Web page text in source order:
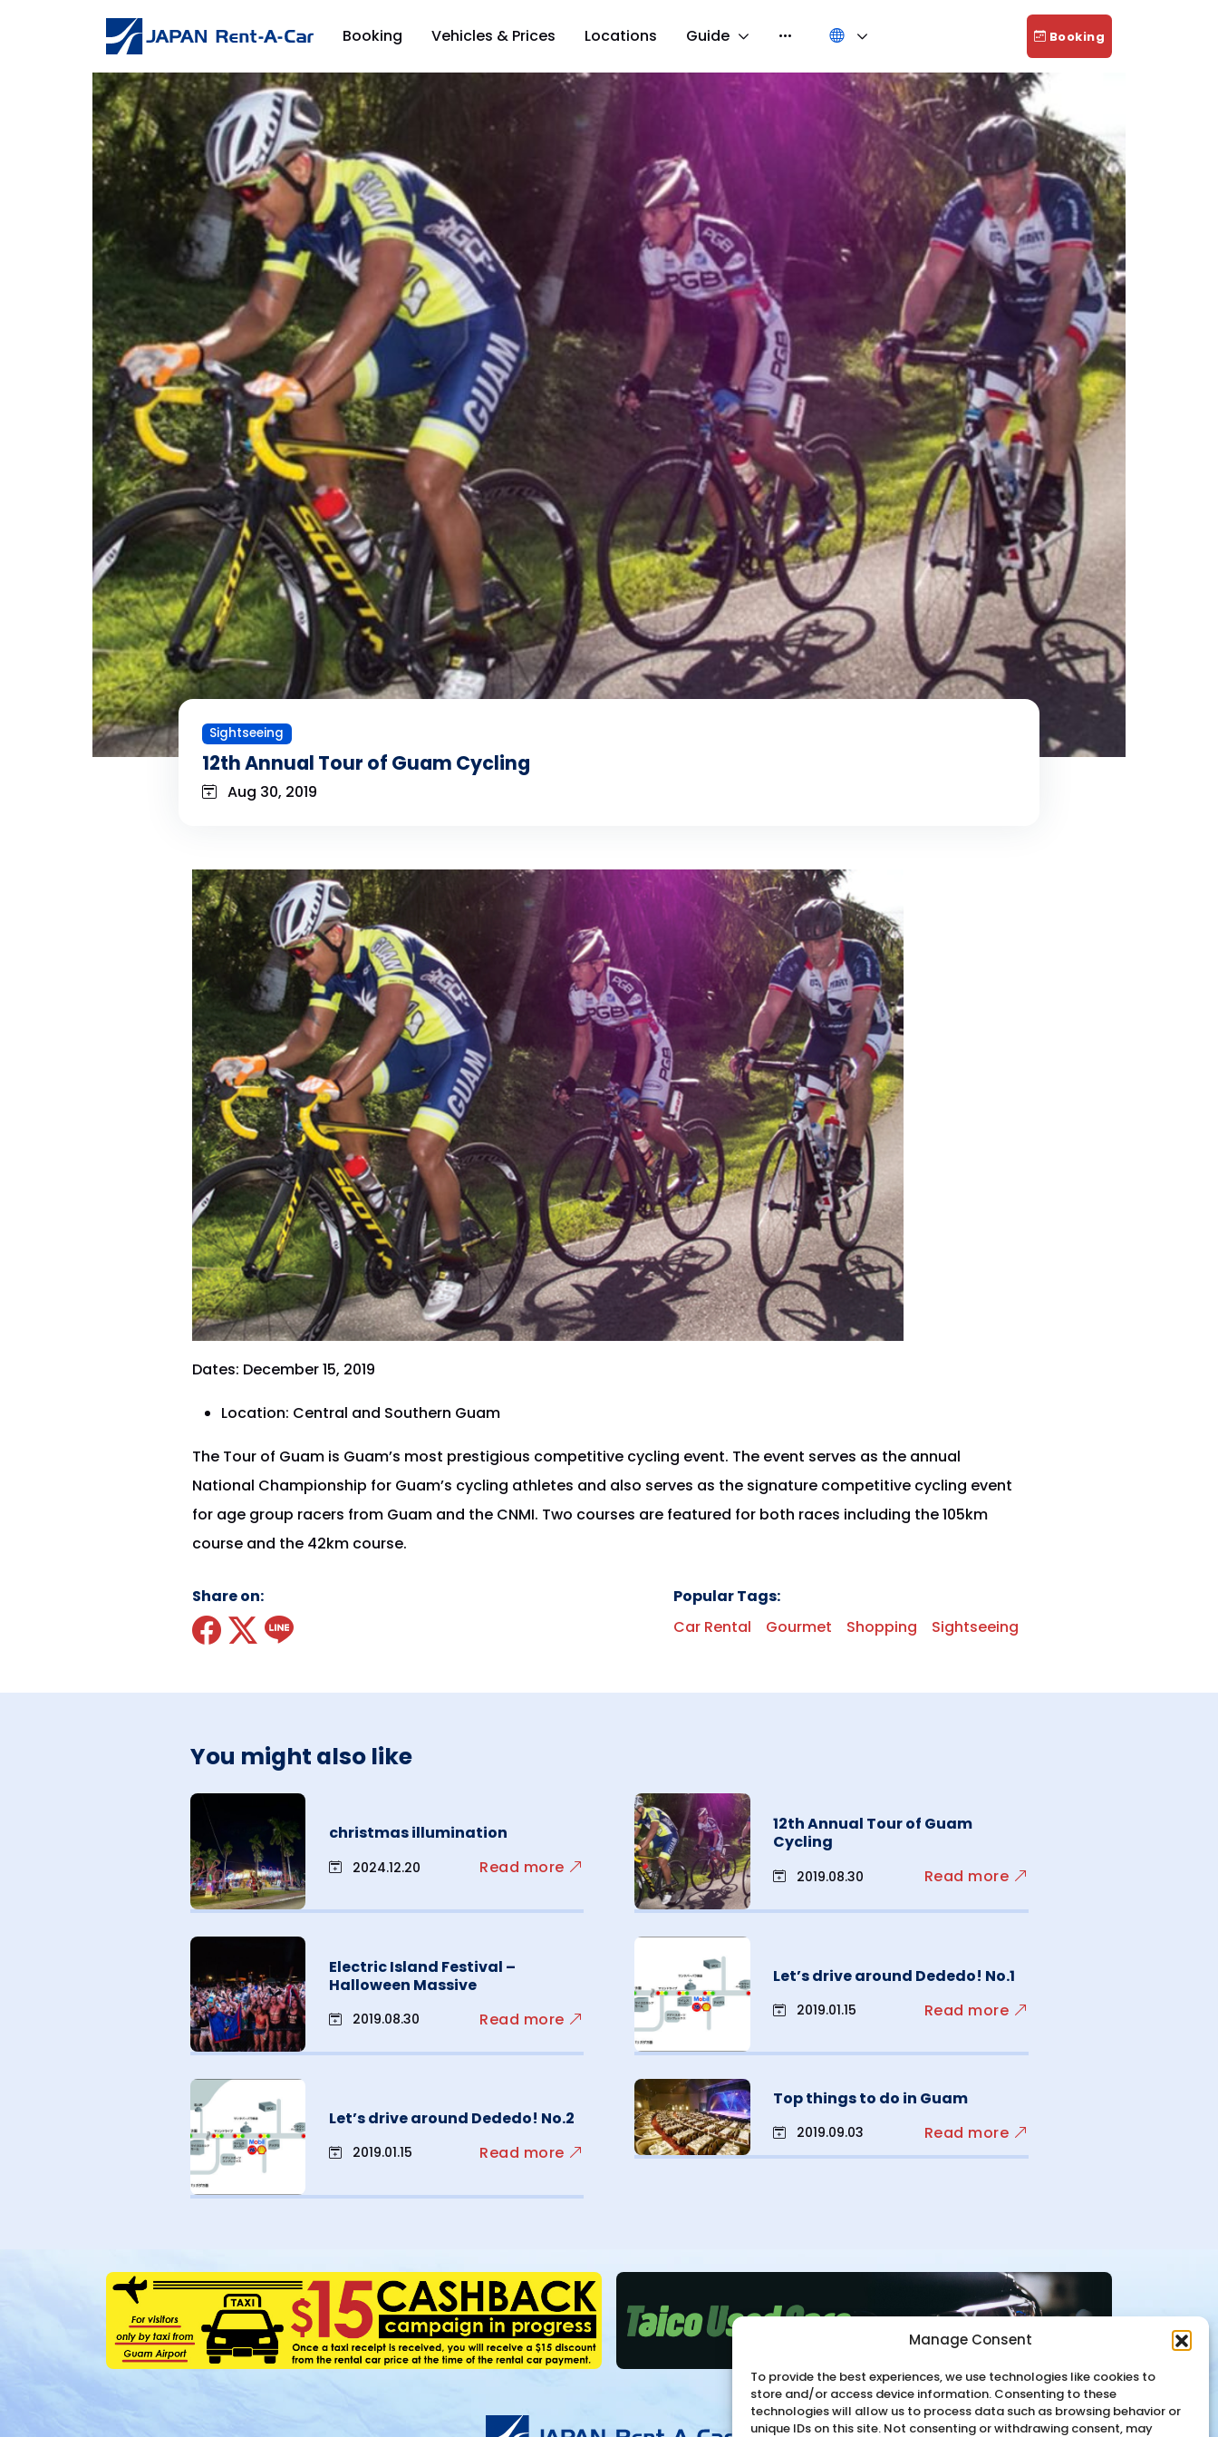
Manage Consent
To provide the best experiences, we use technologies like cookies to
store and/or access device information. Consenting to these
technologies will allow us to process data such as browsing behavior or
unique IDs on this site. Not consenting or withdrawing consent, may
Booking Vehicles & Prices Locations Guide Booking
Sightseeing
12th Annual Tour of Guam Cycling
Aug 30, 2019
Dates: December 15, 2019
Location: Central and Southern Guam
The Tour of Guam is Guam’s most prestigious competitive cycling event. The event serves as the annual
National Championship for Guam’s cycling athletes and also serves as the signature competitive cycling event
for age group racers from Guam and the CNMI. Two courses are featured for both races including the 105km
course and the 42km course.
Share on:
Popular Tags:
Car Rental
Gourmet Shopping Sightseeing
You might also like
christmas illumination
2024.12.20 Read more
12th Annual Tour of Guam
Cycling
2019.08.30 Read more
Electric Island Festival –
Halloween Massive
2019.08.30 Read more
Let’s drive around Dededo! No.1
2019.01.15 Read more
Let’s drive around Dededo! No.2
2019.01.15 Read more
Top things to do in Guam
2019.09.03 Read more